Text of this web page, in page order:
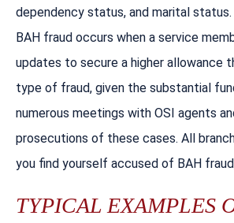
dependency status, and marital status.
BAH fraud occurs when a service
updates to secure a higher allowance
type of fraud, given the substantial
numerous meetings with OSI agents
prosecutions of these cases. All
you find yourself accused of BAH
TYPICAL EXAMPLES